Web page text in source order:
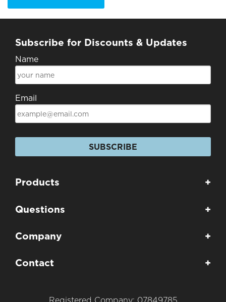
Subscribe for Discounts & Updates
Name
Email
SUBSCRIBE
Products +
Questions +
Company +
Contact +